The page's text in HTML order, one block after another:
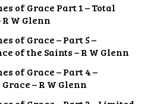
of Grace Part 1 – Total
W Glenn
of Grace – Part 5 –
of the Saints – R W Glenn
of Grace – Part 4 –
– R W Glenn